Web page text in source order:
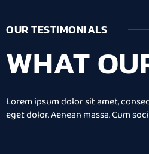
OUR TESTIMONIALS
WHAT
Lorem ipsum dolor sit amet,
eget dolor. Aenean massa. Cum